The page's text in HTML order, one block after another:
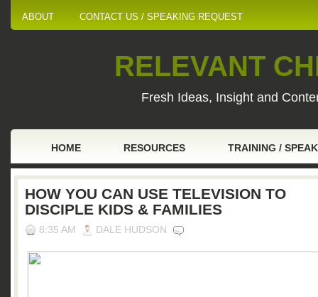
ABOUT CONTACT US / SPEAKING REQUEST
RELEVANT
Fresh Ideas, Insight and
HOME RESOURCES TRAINING /
HOW YOU CAN USE TELEVISION TO
DISCIPLE KIDS & FAMILIES
8:35 AM DALE HUDSON